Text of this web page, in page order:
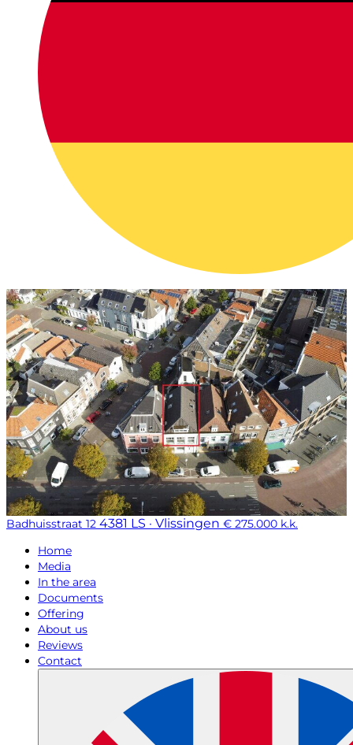
Badhuisstraat 12 4381 LS · Vlissingen € 275.000 k.k.
Home
Media
In the area
Documents
Offering
About us
Reviews
Contact